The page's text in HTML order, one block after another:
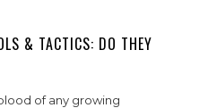
& TACTICS: DO THEY
of any growing